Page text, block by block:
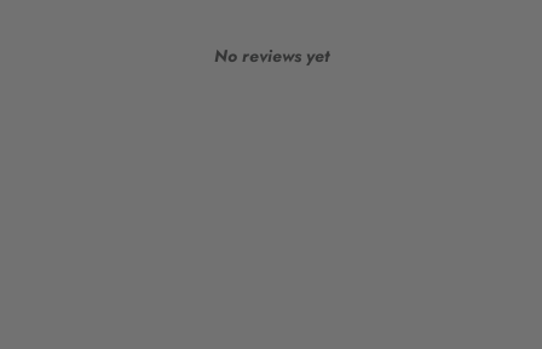
No reviews yet